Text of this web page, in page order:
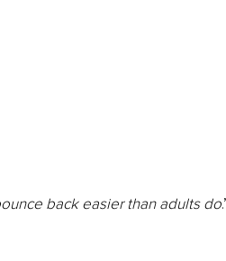
back easier than adults do